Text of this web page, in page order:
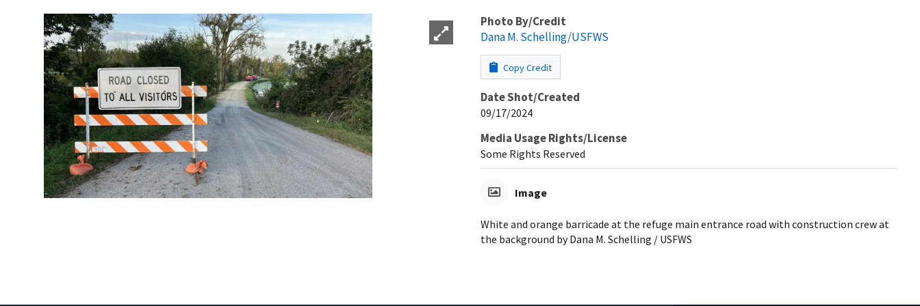
Photo By/Credit
Dana M. Schelling/USFWS
Copy Credit
Date Shot/Created
09/17/2024
Media Usage Rights/License
Some Rights Reserved
Image
White and orange barricade at the refuge main entrance road with construction crew at
the background by Dana M. Schelling / USFWS